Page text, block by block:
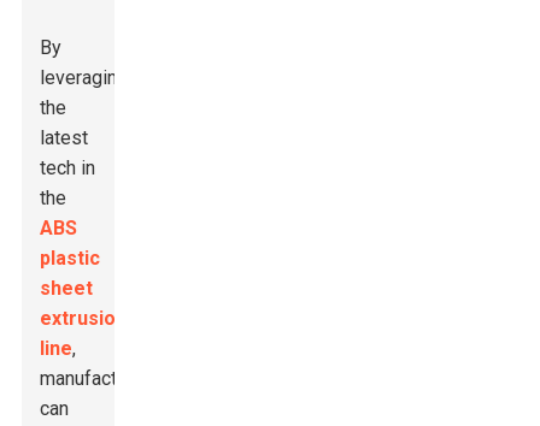
By
leveraging
the
latest
tech in
the
ABS
plastic
sheet
extrusion
line,
manufacturers
can